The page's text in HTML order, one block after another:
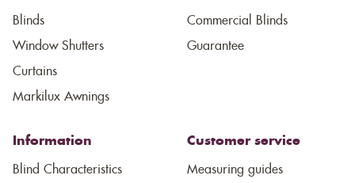
Blinds
Window Shutters
Curtains
Markilux Awnings
Commercial Blinds
Guarantee
Information
Blind Characteristics
Customer service
Measuring guides